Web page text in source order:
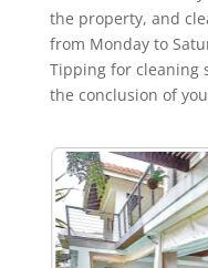
the property, and
from Monday to
Tipping for cleaning
the conclusion of